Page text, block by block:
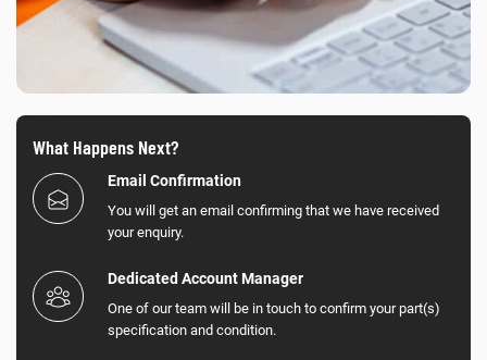
What Happens Next?
Email Confirmation
You will get an email confirming that we have received
your enquiry.
Dedicated Account Manager
One of our team will be in touch to confirm your part(s)
specification and condition.